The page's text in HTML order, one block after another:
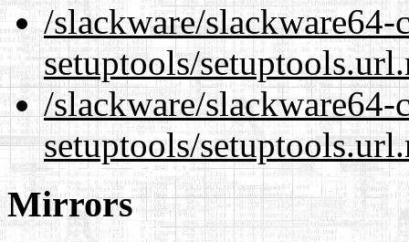
/slackware/
setuptools/
/slackware/
setuptools/
Mirrors